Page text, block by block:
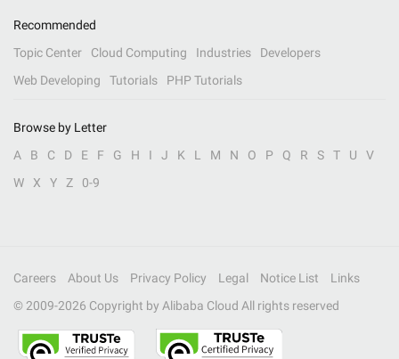
Recommended
Topic Center
Cloud Computing Industries
Developers
Web Developing
Tutorials PHP Tutorials
Browse by Letter
A
B C D E F G H I J K L M N O P Q R S T U
V
W
X Y Z 0-9
Careers About Us Privacy Policy Legal Notice List
Links
© 2009-2026 Copyright by Alibaba Cloud All rights reserved